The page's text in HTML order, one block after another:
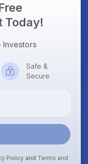
Today!
Investors
Safe &
Secure
Policy and Terms and